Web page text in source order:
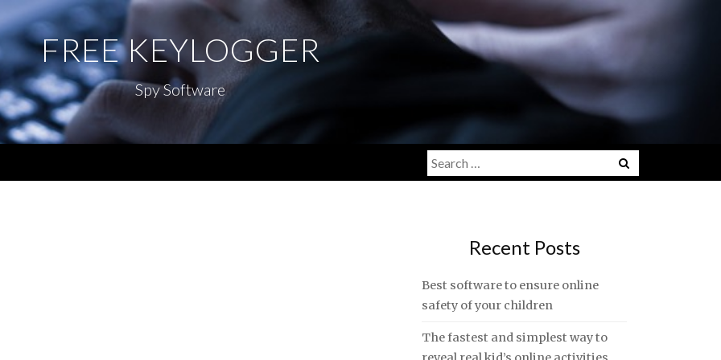
FREE KEYLOGGER
Spy Software
Search
for:
Recent Posts
Best software to ensure online
safety of your children
The fastest and simplest way to